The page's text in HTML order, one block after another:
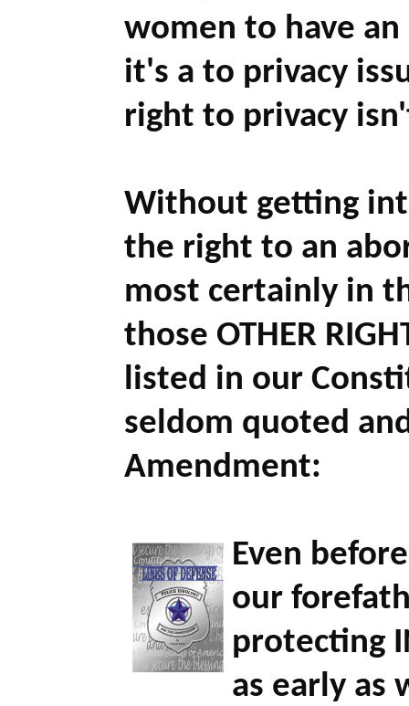
women to have
it's a to privacy
right to privacy
Without getting
the right to an
most certainly in
those OTHER
listed in our
seldom quoted
Amendment:
Even
our
protecting
as early as